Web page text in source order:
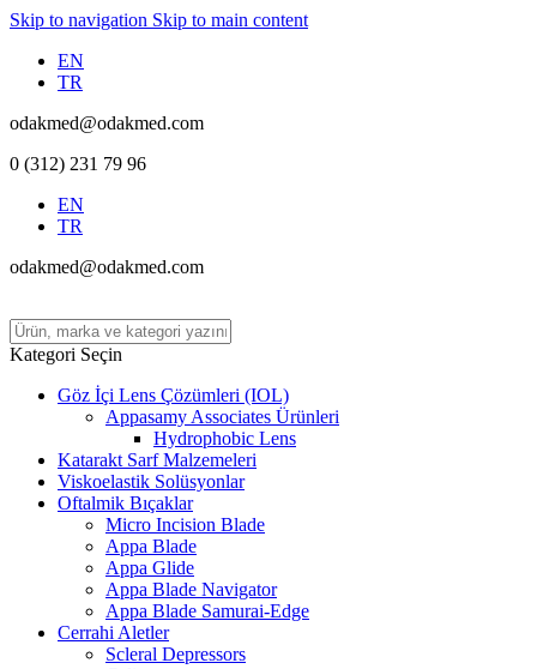
Skip to navigation Skip to main content
EN
TR
odakmed@odakmed.com
0 (312) 231 79 96
EN
TR
odakmed@odakmed.com
Kategori Seçin
Göz İçi Lens Çözümleri (IOL)
Appasamy Associates Ürünleri
Hydrophobic Lens
Katarakt Sarf Malzemeleri
Viskoelastik Solüsyonlar
Oftalmik Bıçaklar
Micro Incision Blade
Appa Blade
Appa Glide
Appa Blade Navigator
Appa Blade Samurai-Edge
Cerrahi Aletler
Scleral Depressors